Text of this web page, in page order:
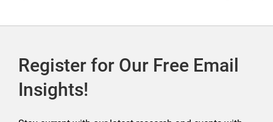
Register for Our Free Email
Insights!